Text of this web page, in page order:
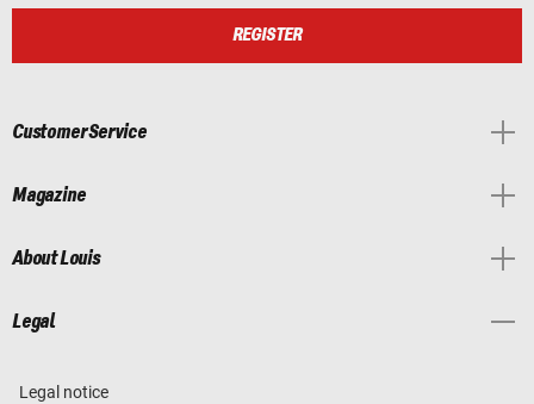
REGISTER
Customer Service
Magazine
About Louis
Legal
Legal notice